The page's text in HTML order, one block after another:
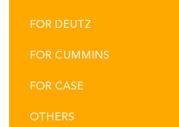
FOR DEUTZ
FOR CUMMINS
FOR CASE
OTHERS